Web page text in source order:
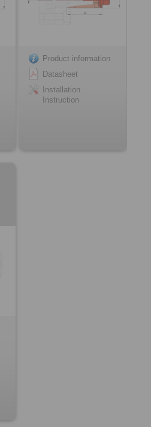
Product information
Datasheet
Installation
Instruction